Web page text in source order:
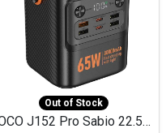
Out of Stock
HOCO J152 Pro Sabio 22.5W+PD65W LED Large Capacity Power Bank QC3.0 Flash light-(80000mAh)